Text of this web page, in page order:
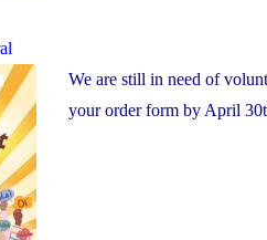
We are still in need of
your order form by April